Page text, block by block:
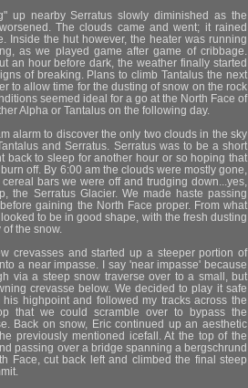
up nearby Serratus slowly diminished as the
The clouds came and went; it rained
Inside the hut however, the heater was running
as we played game after game of cribbage.
an hour before dark, the weather finally started
of breaking. Plans to climb Tantalus the next
to allow time for the dusting of snow on the rock
seemed ideal for a go at the North Face of
Alpha or Tantalus on the following day.
alarm to discover the only two clouds in the sky
and Serratus. Serratus was to be a short
back to sleep for another hour or so hoping that
off. By 6:00 am the clouds were mostly gone,
bars we were off and trudging down...yes,
the Serratus Glacier. We made haste passing
gaining the North Face proper. From what
to be in good shape, with the fresh dusting
the snow.
crevasses and started up a steeper portion of
a near impasse. I say 'near impasse' because
via a steep snow traverse over to a small, but
crevasse below. We decided to play it safe
highpoint and followed my tracks across the
that we could scramble over to bypass the
Back on snow, Eric continued up an aesthetic
previously mentioned icefall. At the top of the
passing over a bridge spanning a bergschrund
Face, cut back left and climbed the final steep